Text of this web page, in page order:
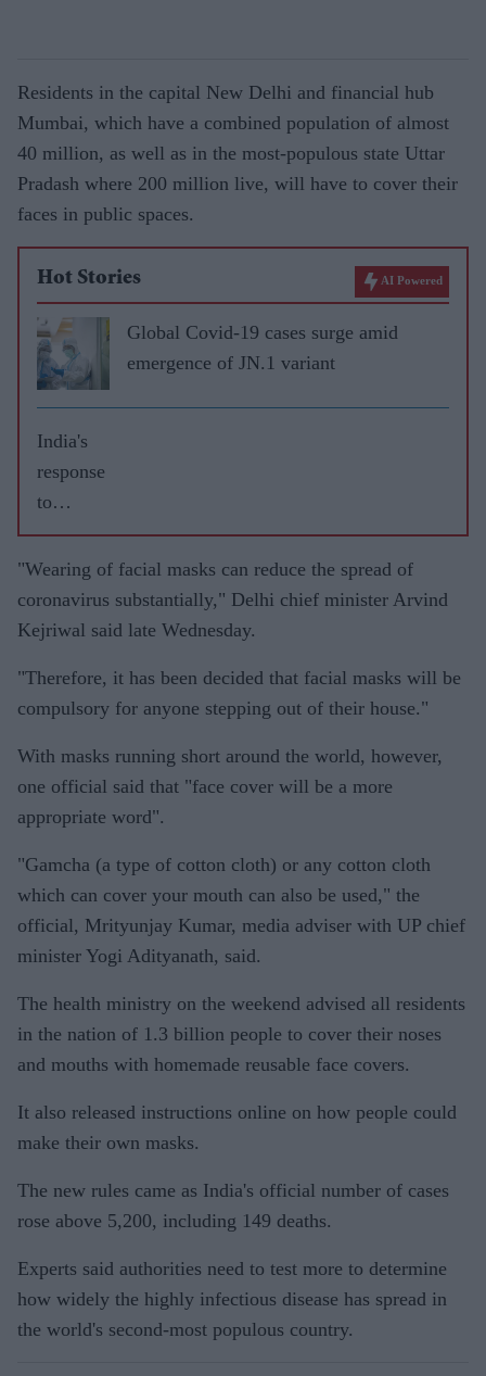
Residents in the capital New Delhi and financial hub
Mumbai, which have a combined population of almost
40 million, as well as in the most-populous state Uttar
Pradash where 200 million live, will have to cover their
faces in public spaces.
Hot Stories AI Powered
Global Covid-19 cases surge amid
emergence of JN.1 variant
India's
response
to
pandemi
c
'compreh
ensive
robust',
says top
WHO
official
"Wearing of facial masks can reduce the spread of
coronavirus substantially," Delhi chief minister Arvind
Kejriwal said late Wednesday.
"Therefore, it has been decided that facial masks will be
compulsory for anyone stepping out of their house."
With masks running short around the world, however,
one official said that "face cover will be a more
appropriate word".
"Gamcha (a type of cotton cloth) or any cotton cloth
which can cover your mouth can also be used," the
official, Mrityunjay Kumar, media adviser with UP chief
minister Yogi Adityanath, said.
The health ministry on the weekend advised all residents
in the nation of 1.3 billion people to cover their noses
and mouths with homemade reusable face covers.
It also released instructions online on how people could
make their own masks.
The new rules came as India's official number of cases
rose above 5,200, including 149 deaths.
Experts said authorities need to test more to determine
how widely the highly infectious disease has spread in
the world's second-most populous country.